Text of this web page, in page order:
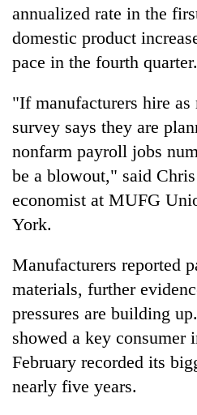
annualized rate in the
domestic product
pace in the fourth quarter.
"If manufacturers hire as
survey says they are
nonfarm payroll jobs
be a blowout," said
economist at MUFG
York.
Manufacturers reported
materials, further
pressures are building
showed a key consumer
February recorded its
nearly five years.